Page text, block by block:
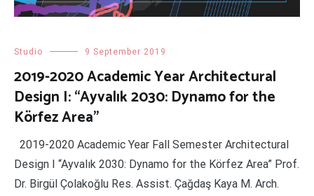
Studio 9 September 2019
2019-2020 Academic Year Architectural
Design I: “Ayvalık 2030: Dynamo for the
Körfez Area”
2019-2020 Academic Year Fall Semester Architectural
Design I “Ayvalık 2030: Dynamo for the Körfez Area” Prof.
Dr. Birgül Çolakoğlu Res. Assist. Çağdaş Kaya M. Arch.